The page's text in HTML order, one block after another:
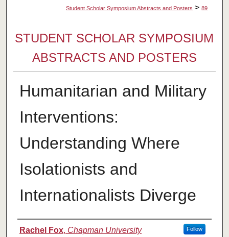
Student Scholar Symposium Abstracts and Posters > 89
STUDENT SCHOLAR SYMPOSIUM
ABSTRACTS AND POSTERS
Humanitarian and Military
Interventions:
Understanding Where
Isolationists and
Internationalists Diverge
Authors
Rachel Fox, Chapman University Follow